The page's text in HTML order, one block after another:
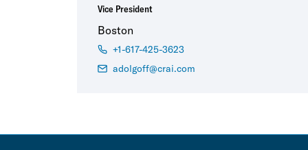
Vice President
Boston
+1-617-425-3623
adolgoff@crai.com